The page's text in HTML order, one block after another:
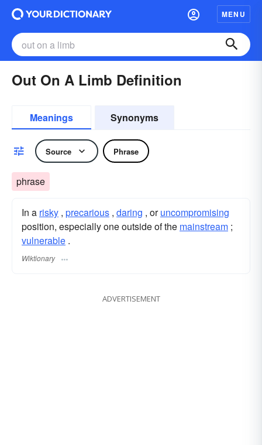
MENU
Out On A Limb Definition
Meanings Synonyms
Source Phrase
phrase
In a risky , precarious , daring , oruncompromising
position, especially one outside of the mainstream ;
vulnerable .
Wiktionary
ADVERTISEMENT